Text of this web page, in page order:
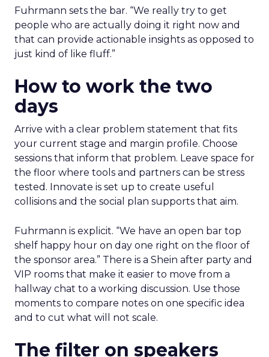
Fuhrmann sets the bar. “We really try to get
people who are actually doing it right now and
that can provide actionable insights as opposed to
just kind of like fluff.”
How to work the two
days
Arrive with a clear problem statement that fits
your current stage and margin profile. Choose
sessions that inform that problem. Leave space for
the floor where tools and partners can be stress
tested. Innovate is set up to create useful
collisions and the social plan supports that aim.
Fuhrmann is explicit. “We have an open bar top
shelf happy hour on day one right on the floor of
the sponsor area.” There is a Shein after party and
VIP rooms that make it easier to move from a
hallway chat to a working discussion. Use those
moments to compare notes on one specific idea
and to cut what will not scale.
The filter on speakers